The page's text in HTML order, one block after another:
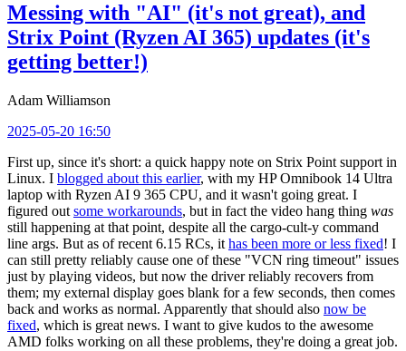
Messing with "AI" (it's not great), and
Strix Point (Ryzen AI 365) updates (it's
getting better!)
Adam Williamson
2025-05-20 16:50
First up, since it's short: a quick happy note on Strix Point support in
Linux. I blogged about this earlier, with my HP Omnibook 14 Ultra
laptop with Ryzen AI 9 365 CPU, and it wasn't going great. I
figured out some workarounds, but in fact the video hang thing was
still happening at that point, despite all the cargo-cult-y command
line args. But as of recent 6.15 RCs, it has been more or less fixed! I
can still pretty reliably cause one of these "VCN ring timeout" issues
just by playing videos, but now the driver reliably recovers from
them; my external display goes blank for a few seconds, then comes
back and works as normal. Apparently that should also now be
fixed, which is great news. I want to give kudos to the awesome
AMD folks working on all these problems, they're doing a great job.